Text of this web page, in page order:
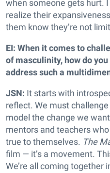
when someone gets hurt.
realize their
them know they’re not
EI: When it comes to
of masculinity, how do
address such a
JSN: It starts with
reflect. We must
model the change we
mentors and teachers
true to themselves. The
film — it’s a movement.
We’re all coming together